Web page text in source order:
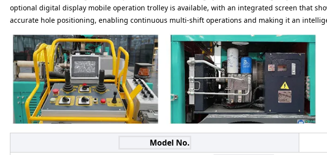
optional digital display mobile operation trolley is available, with an integrated screen that
accurate hole positioning, enabling continuous multi-shift operations and making it an
Model No.